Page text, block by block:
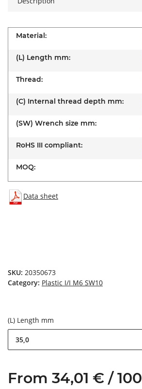
Material:
(L) Length mm:
Thread:
(C) Internal thread depth mm:
(SW) Wrench size mm:
RoHS III compliant:
MOQ:
Data sheet
SKU: 20350673
Category: Plastic I/I M6 SW10
(L) Length mm
35,0
From 34,01 € / 100